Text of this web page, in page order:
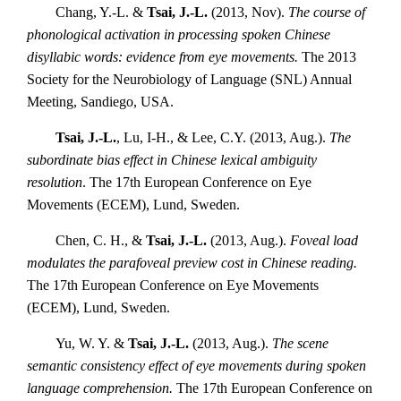
Chang, Y.-L. & Tsai, J.-L. (2013, Nov). The course of
phonological activation in processing spoken Chinese
disyllabic words: evidence from eye movements. The 2013
Society for the Neurobiology of Language (SNL) Annual
Meeting, Sandiego, USA.
Tsai, J.-L., Lu, I-H., & Lee, C.Y. (2013, Aug.). The
subordinate bias effect in Chinese lexical ambiguity
resolution. The 17th European Conference on Eye
Movements (ECEM), Lund, Sweden.
Chen, C. H., & Tsai, J.-L. (2013, Aug.). Foveal load
modulates the parafoveal preview cost in Chinese reading.
The 17th European Conference on Eye Movements
(ECEM), Lund, Sweden.
Yu, W. Y. & Tsai, J.-L. (2013, Aug.). The scene
semantic consistency effect of eye movements during spoken
language comprehension. The 17th European Conference on